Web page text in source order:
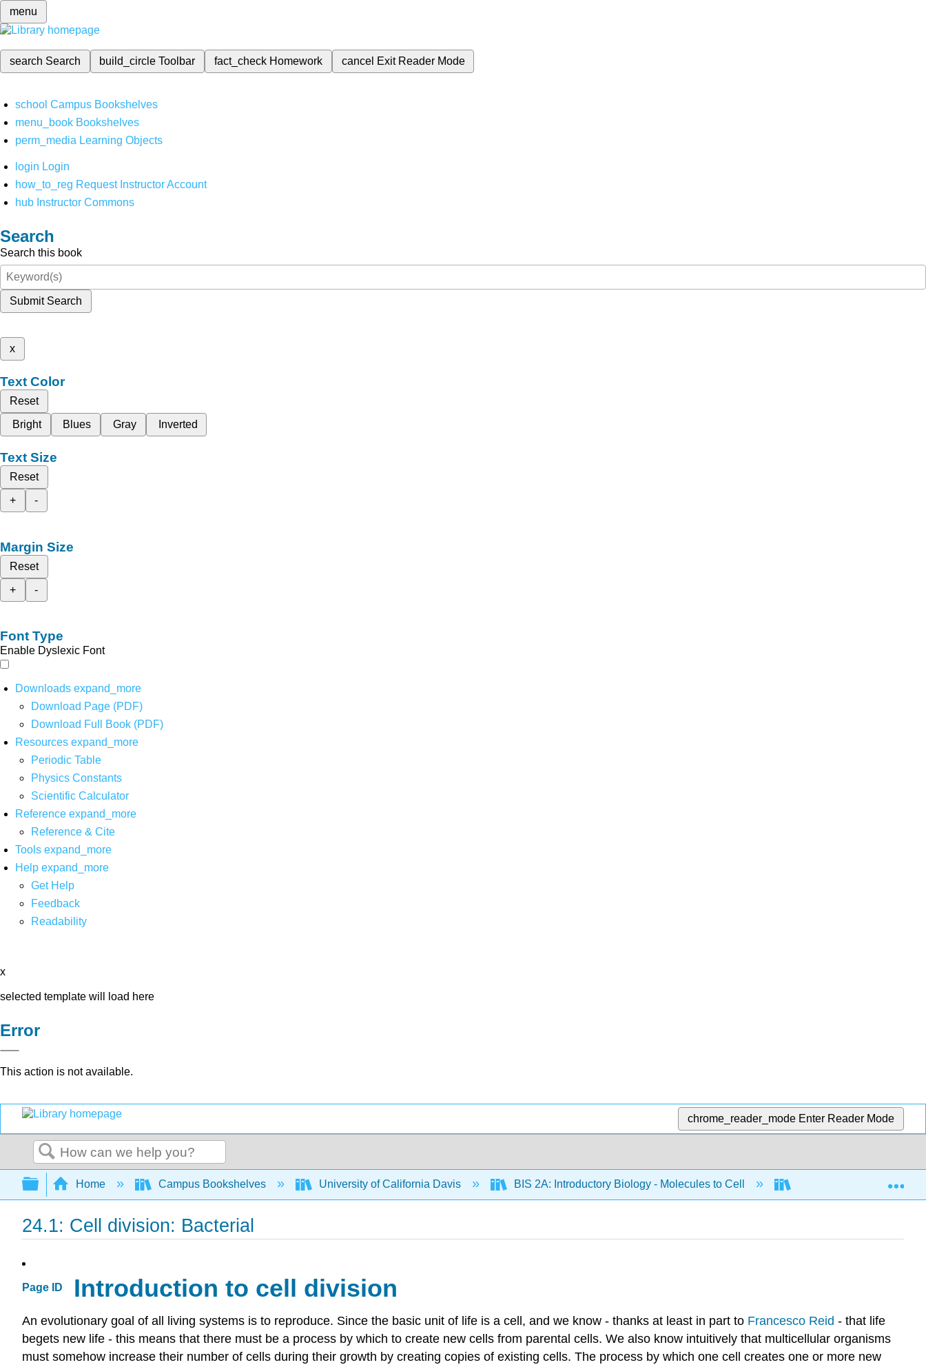
menu
search Search build_circleToolbar fact_check Homework cancel Exit Reader Mode
school Campus Bookshelves
menu_book Bookshelves
perm_media Learning Objects
login Login
how_to_reg Request Instructor Account
hub Instructor Commons
Search
Search this book
Submit Search
x
Text Color
Reset
Bright
Blues Gray Inverted
Text Size
Reset
+
-
Margin Size
Reset
+
-
Font Type
Enable Dyslexic Font
Downloads expand_more
Download Page (PDF)
Download Full Book (PDF)
Resources expand_more
Periodic Table
Physics Constants
Scientific Calculator
Reference expand_more
Reference & Cite
Tools expand_more
Help expand_more
Get Help
Feedback
Readability
x
selected template will load here
Error
This action is not available.
chrome_reader_mode Enter Reader Mode
Search
Expand/collapse global hierarchy
Home Campus Bookshelves University of California Davis BIS 2A: Introductory Biology - Molecules to Cell BIS 2A: Introductory
24.1: Cell division: Bacterial
Page ID Introduction to cell division
An evolutionary goal of all living systems is to reproduce. Since the basic unit of life is a cell, and we know - thanks at least in part to Francesco Reid - that life
begets new life - this means that there must be a process by which to create new cells from parental cells. We also know intuitively that multicellular organisms
must somehow increase their number of cells during their growth by creating copies of existing cells. The process by which one cell creates one or more new